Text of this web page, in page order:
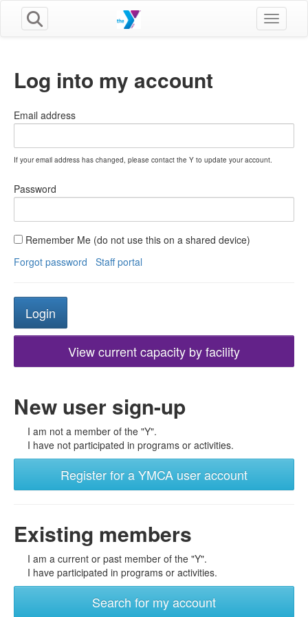
Toggle
Log into my account
Email address
If your email address has changed, please contact the Y to update your account.
Password
Remember Me (do not use this on a shared device)
Forgot password
Staff portal
View current capacity by facility
New user sign-up
I am not a member of the "Y".
I have not participated in programs or activities.
Register for a YMCA user account
Existing members
I am a current or past member of the "Y".
I have participated in programs or activities.
Search for my account